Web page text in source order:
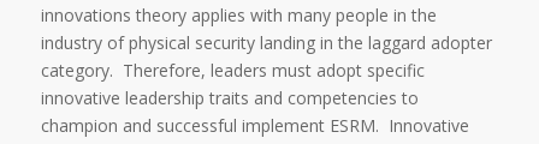
innovations theory applies with many people in the
industry of physical security landing in the laggard adopter
category. Therefore, leaders must adopt specific
innovative leadership traits and competencies to
champion and successful implement ESRM. Innovative